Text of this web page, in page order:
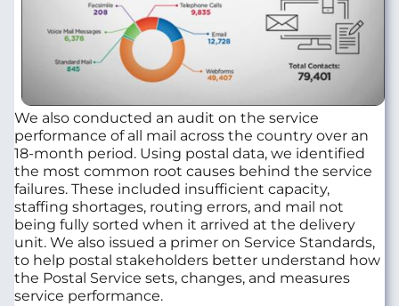
We also conducted an audit on the service
performance of all mail across the country over an
18-month period. Using postal data, we identified
the most common root causes behind the service
failures. These included insufficient capacity,
staffing shortages, routing errors, and mail not
being fully sorted when it arrived at the delivery
unit. We also issued a primer on Service Standards,
to help postal stakeholders better understand how
the Postal Service sets, changes, and measures
service performance.